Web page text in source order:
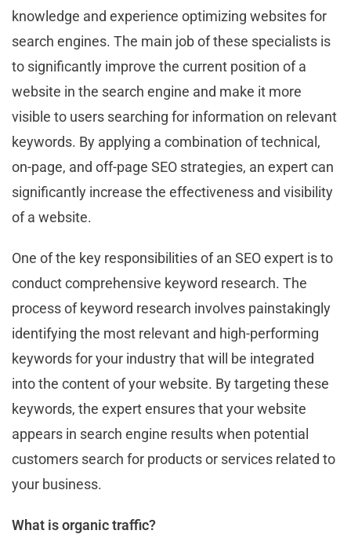
knowledge and experience optimizing websites for
search engines. The main job of these specialists is
to significantly improve the current position of a
website in the search engine and make it more
visible to users searching for information on relevant
keywords. By applying a combination of technical,
on-page, and off-page SEO strategies, an expert can
significantly increase the effectiveness and visibility
of a website.
One of the key responsibilities of an SEO expert is to
conduct comprehensive keyword research. The
process of keyword research involves painstakingly
identifying the most relevant and high-performing
keywords for your industry that will be integrated
into the content of your website. By targeting these
keywords, the expert ensures that your website
appears in search engine results when potential
customers search for products or services related to
your business.
What is organic traffic?